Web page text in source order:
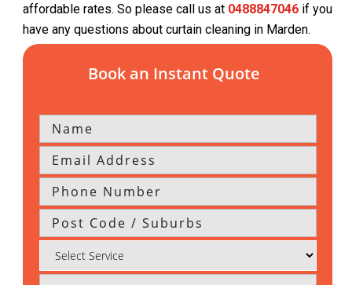
affordable rates. So please call us at 0488847046 if you
have any questions about curtain cleaning in Marden.
Book an Instant Quote